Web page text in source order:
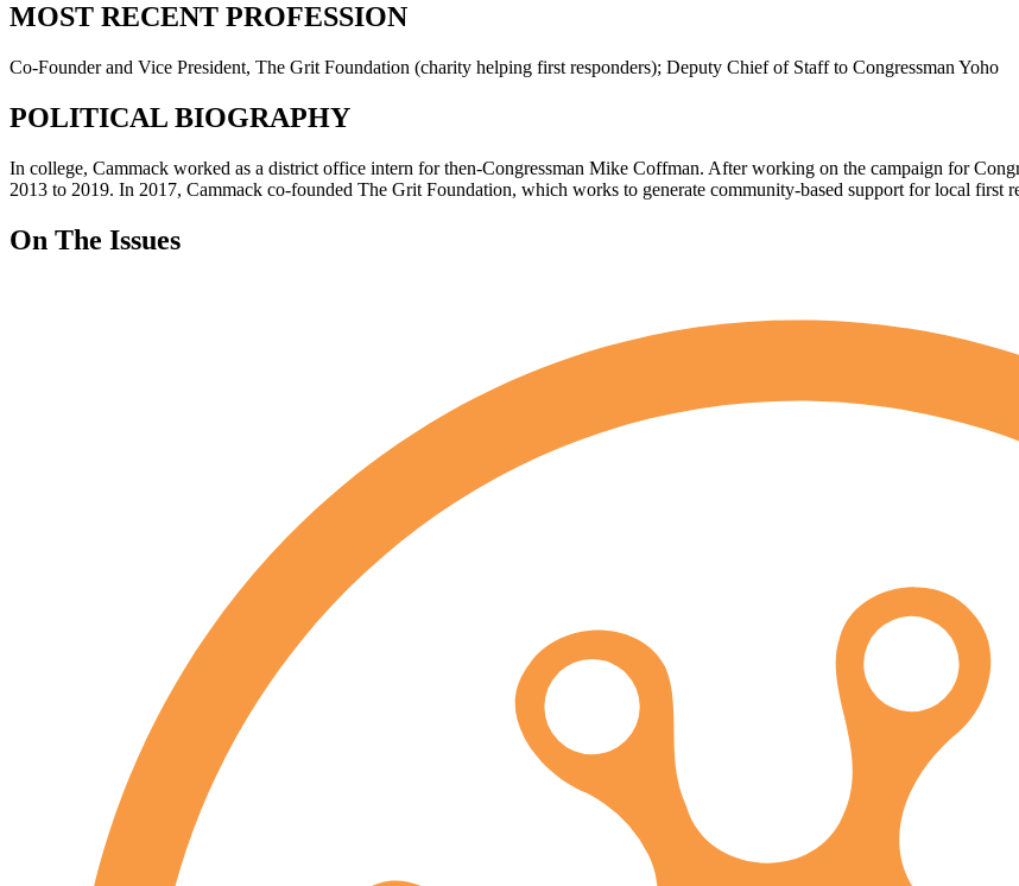
MOST RECENT PROFESSION
Co-Founder and Vice President, The Grit Foundation (charity helping first responders); Deputy Chief of Staff to Congressman Yoho
POLITICAL BIOGRAPHY
In college, Cammack worked as a district office intern for then-Congressman Mike Coffman. After working on the campaign for
2013 to 2019. In 2017, Cammack co-founded The Grit Foundation, which works to generate community-based support for local first
On The Issues